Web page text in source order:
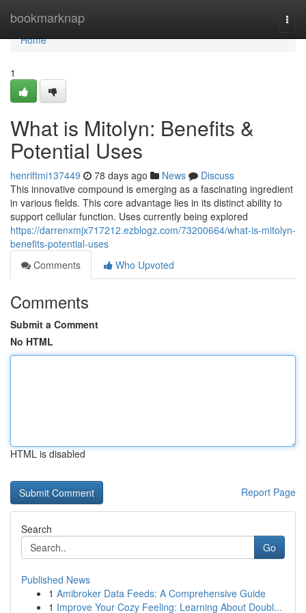
bookmarknap
Home
Home
1
What is Mitolyn: Benefits &
Potential Uses
henriftmi137449 78 days ago News
Discuss
This innovative compound is emerging as a fascinating ingredient
in various fields. This core advantage lies in its distinct ability to
support cellular function. Uses currently being explored
https://darrenxmjx717212.ezblogz.com/73200664/what-is-mitolyn-
benefits-potential-uses
Comments
Who Upvoted
Comments
Submit a Comment
No HTML
HTML is disabled
Report Page
Search
Go
Published News
1 Amibroker Data Feeds: A Comprehensive Guide
1 Improve Your Cozy Feeling: Learning About Doubl...